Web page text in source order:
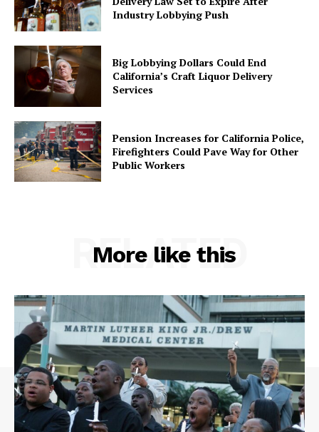
Industry Lobbying Push
Big Lobbying Dollars Could End
California’s Craft Liquor Delivery
Services
Pension Increases for California Police,
Firefighters Could Pave Way for Other
Public Workers
More like this
RELATED